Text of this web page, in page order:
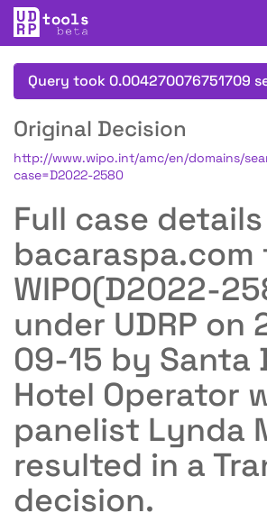
Query took 0.004270076751709
Original Decision
http://www.wipo.int/amc/en/domains/
case=D2022-2580
Full case
WIPO(D2022-
under UDRP on
09-15 by Santa
Hotel Operator
panelist Lynda
resulted in a
decision.